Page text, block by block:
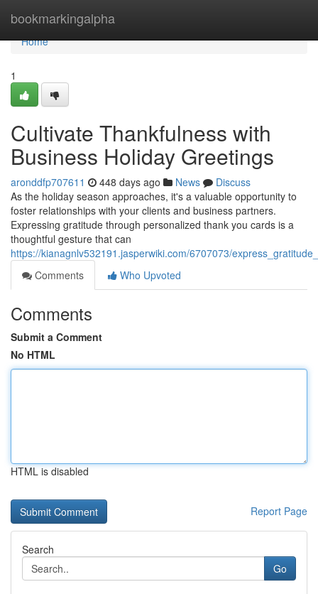
bookmarkingalpha
Home
Home
1
Cultivate Thankfulness with
Business Holiday Greetings
aronddfp707611 448 days ago News
Discuss
As the holiday season approaches, it's a valuable opportunity to
foster relationships with your clients and business partners.
Expressing gratitude through personalized thank you cards is a
thoughtful gesture that can
https://kianagnlv532191.jasperwiki.com/6707073/
Comments
Who Upvoted
Comments
Submit a Comment
No HTML
HTML is disabled
Report Page
Search
Go